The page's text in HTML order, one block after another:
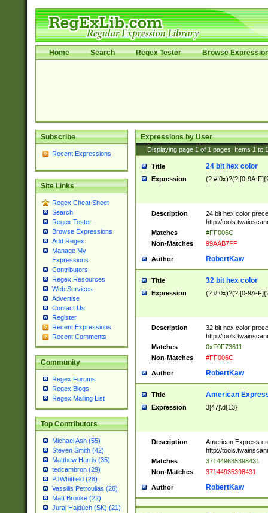
Home Search Regex Tester Browse
Subscribe
Recent Expressions
Site Links
Regex Cheat Sheet
Search
Regex Tester
Browse Expressions
Add Regex
Manage My
Expressions
Contributors
Regex Resources
Web Services
Advertise
Contact Us
Register
Recent Expressions
Recent Comments
Community
Regex Forums
Regex Blogs
Regex Mailing List
Top Contributors
Michael Ash (55)
Steven Smith (42)
Matthew Harris (35)
tedcambron (29)
PJWhitfield (28)
Vassilis Petroulias (26)
Matt Brooke (22)
Juraj Hajdúch (SK) (21)
Expressions by User
Displaying page 1 of 1 pages; Items 1 to
Title 24 bit hex color
Expression (?:#|0x)?(?:[0-9A-
Description
24 bit hex color
http://
Matches
#FF006C
Non-Matches
99AAB7FF
Author RobertKaw
Title 32 bit hex color
Expression (?:#|0x)?(?:[0-9A-
Description
32 bit hex color
http://
Matches
0xF0F73611
Non-Matches
#FF006C
Author RobertKaw
Title American
Expression 3[47]\d{13}
Description
American Express
http://
Matches
371449635398431
Non-Matches
37144935398431
Author RobertKaw